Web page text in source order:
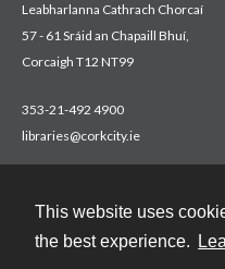
This website uses
the best experience.
Leabharlanna Cathrach Chorcaí
57 - 61 Sráid an Chapaill Bhuí,
Corcaigh T12 NT99
353-21-492 4900
libraries@corkcity.ie